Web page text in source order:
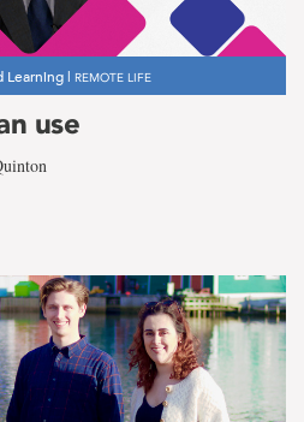
Learning | REMOTE LIFE
use